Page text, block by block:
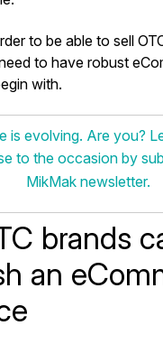
to be able to sell
to have robust
with.
is evolving. Are you?
to the occasion by
MikMak newsletter.
brands
an